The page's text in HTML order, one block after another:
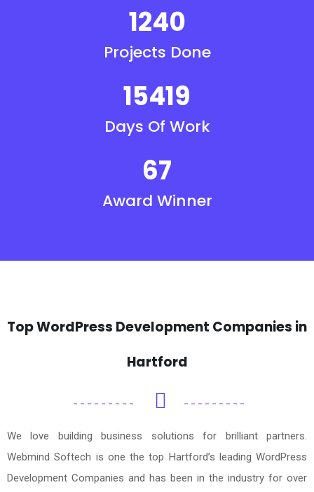
1240
Projects Done
15419
Days Of Work
67
Award Winner
Top WordPress Development Companies in
Hartford
We love building business solutions for brilliant partners.
Webmind Softech is one the top Hartford’s leading WordPress
Development Companies and has been in the industry for over